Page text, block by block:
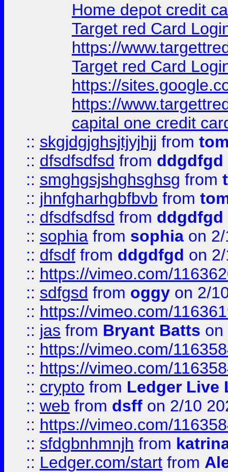
Home depot credit
Target red Card
https://
Target red Card
https://
https://
capital one credit
:: skgjdgjghsjtjyjhjj from
:: dfsdfsdfsd from ddgdfgd
:: smghgsjshghsghsg from
:: jhnfgharhgbfbvb from
:: dfsdfsdfsd from ddgdfgd
:: sophia from sophia on
:: dfsdf from ddgdfgd on
:: https://vimeo.com/
:: sdfgsd from oggy on 2/
:: https://vimeo.com/
:: jas from Bryant Batts on
:: https://vimeo.com/
:: https://vimeo.com/
:: crypto from Ledger Live
:: web from dsff on 2/10
:: https://vimeo.com/
:: sfdgbnhmnjh from
:: Ledger.com/start from